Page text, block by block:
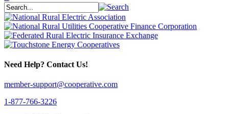
Need Help? Contact Us!
member-support@cooperative.com
1-877-766-3226